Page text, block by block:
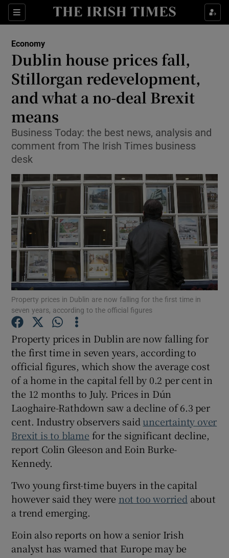
Sections
Show Food sub sections
Show Life & Style sub sections
Show Culture sub sections
Show Technology sub sections
Show Motors sub sections
Show Podcasts sub sections
Show Gaeilge sub sections
Show History sub sections
Show Sponsored sub sections
Economy
Dublin house prices fall,
Stillorgan redevelopment,
and what a no-deal Brexit
means
Business Today: the best news, analysis and
comment from The Irish Times business
desk
Property prices in Dublin are now falling for the first time in
seven years, according to the official figures
Property prices in Dublin are now falling for
the first time in seven years, according to
official figures, which show the average cost
of a home in the capital fell by 0.2 per cent in
the 12 months to July. Prices in Dún
Laoghaire-Rathdown saw a decline of 6.3 per
cent. Industry observers said uncertainty over
Brexit is to blame for the significant decline,
report Colin Gleeson and Eoin Burke-
Kennedy.
Two young first-time buyers in the capital
however said they were not too worried about
a trend emerging.
Eoin also reports on how a senior Irish
analyst has warned that Europe may be